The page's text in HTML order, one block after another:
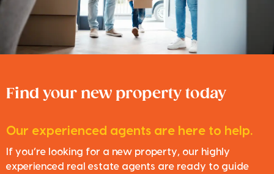
Find your new property today
Our experienced agents are here to help.
If you’re looking for a new property, our highly
experienced real estate agents are ready to guide